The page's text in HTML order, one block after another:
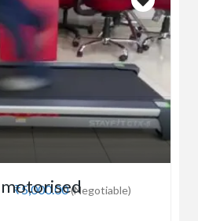
₹5,000.00(Negotiable)